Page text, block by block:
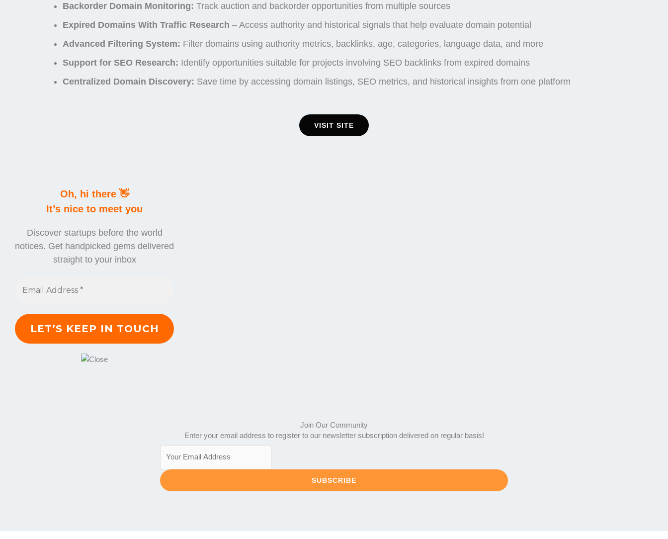
Backorder Domain Monitoring: Track auction and backorder opportunities from multiple sources
Expired Domains With Traffic Research – Access authority and historical signals that help evaluate domain potential
Advanced Filtering System: Filter domains using authority metrics, backlinks, age, categories, language data, and more
Support for SEO Research: Identify opportunities suitable for projects involving SEO backlinks from expired domains
Centralized Domain Discovery: Save time by accessing domain listings, SEO metrics, and historical insights from one platform
VISIT SITE
Oh, hi there 👋
It’s nice to meet you
Discover startups before the world
notices. Get handpicked gems delivered
straight to your inbox
Join Our Community
Enter your email address to register to our newsletter subscription delivered on regular basis!
SUBSCRIBE